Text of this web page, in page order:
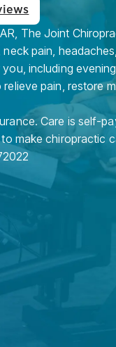
The Joint
pain,
including
pain, restore
Care is self-
make chiropractic